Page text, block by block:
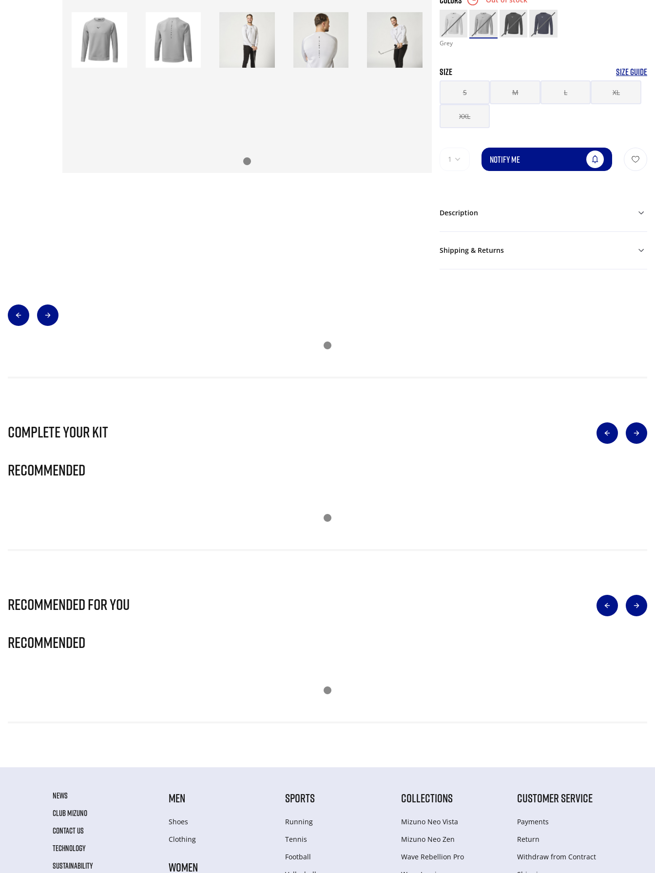
Grey
SIZE SIZE GUIDE
S M L XL
XXL
1 NOTIFY ME
Description
Shipping & Returns
Complete Your Kit
Recommended
Recommended for you
Recommended
NEWS
CLUB MIZUNO
CONTACT US
TECHNOLOGY
SUSTAINABILITY
MEN
Shoes
Clothing
WOMEN
SPORTS
Running
Tennis
Football
COLLECTIONS
Mizuno Neo Vista
Mizuno Neo Zen
Wave Rebellion Pro
CUSTOMER SERVICE
Payments
Return
Withdraw from Сontract